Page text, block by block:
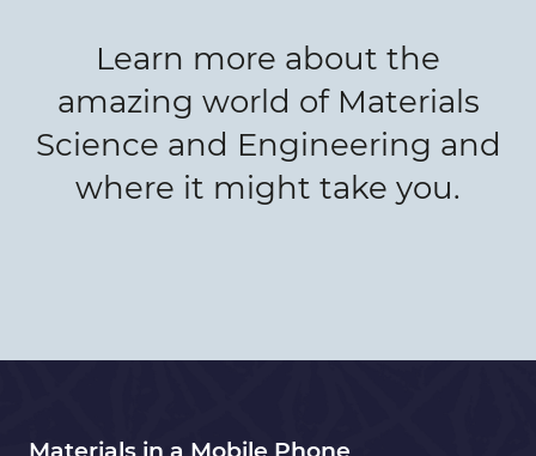
Learn more about the
amazing world of Materials
Science and Engineering and
where it might take you.